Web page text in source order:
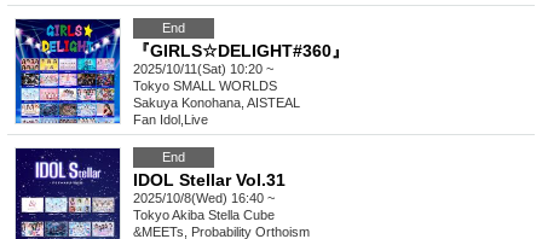
End
『GIRLS☆DELIGHT#360』
2025/10/11(Sat) 10:20 ~
Tokyo SMALL WORLDS
Sakuya Konohana, AISTEAL
Fan Idol Live
End
IDOL Stellar Vol.31
2025/10/8(Wed) 16:40 ~
TokyoAkiba Stella Cube
&MEETs, Probability Orthoism